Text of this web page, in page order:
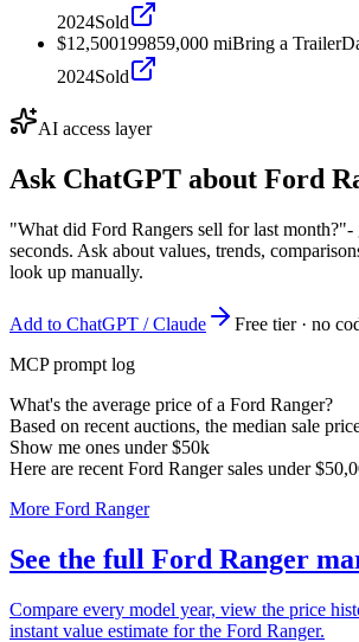
2024Sold
$12,500199859,000 miBring a Trailer
2024Sold
AI access layer
Ask ChatGPT about Ford
"What did Ford Rangers sell for last month?"-
seconds. Ask about values, trends,
look up manually.
Add to ChatGPT / Claude
Free tier · no
MCP prompt log
What's the average price of a Ford Ranger?
Based on recent auctions, the median sale
Show me ones under $50k
Here are recent Ford Ranger sales under
More Ford Ranger
See the full Ford Ranger
Compare every model year, view the price
instant value estimate for the Ford Ranger.